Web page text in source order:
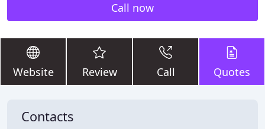
Call now
Website Review Call Quotes
Contacts